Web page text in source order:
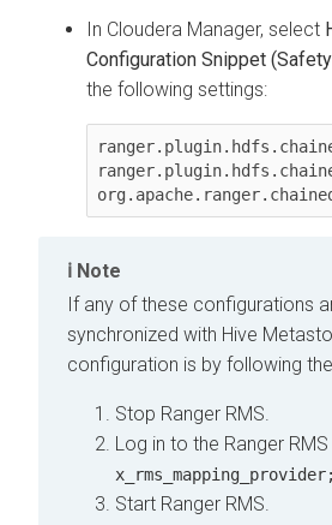
In Cloudera Manager, select
Configuration Snippet
the following settings:
Note
If any of these configurations
synchronized with Hive
configuration is by following
Stop Ranger RMS.
Log in to the Ranger
x_rms_mapping_provider;
Start Ranger RMS.